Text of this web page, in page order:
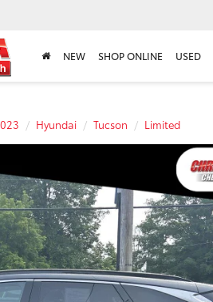
NEW SHOP ONLINE USED
Hyundai Tucson Limited